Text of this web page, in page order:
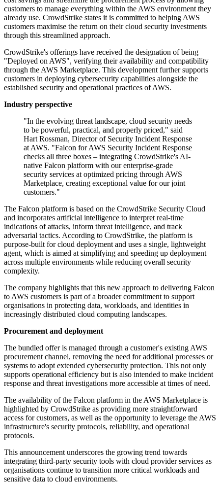
customers to manage everything within the AWS environment they
already use. CrowdStrike states it is committed to helping AWS
customers maximise the return on their cloud security investments
through this streamlined approach.
CrowdStrike's offerings have received the designation of being
"Deployed on AWS", verifying their availability and compatibility
through the AWS Marketplace. This development further supports
customers in deploying cybersecurity capabilities alongside the
established security and operational practices of AWS.
Industry perspective
"In the evolving threat landscape, cloud security needs
to be powerful, practical, and properly priced," said
Hart Rossman, Director of Security Incident Response
at AWS. "Falcon for AWS Security Incident Response
checks all three boxes – integrating CrowdStrike's AI-
native Falcon platform with our enterprise-grade
security services at optimized pricing through AWS
Marketplace, creating exceptional value for our joint
customers."
The Falcon platform is based on the CrowdStrike Security Cloud
and incorporates artificial intelligence to interpret real-time
indications of attacks, inform threat intelligence, and track
adversarial tactics. According to CrowdStrike, the platform is
purpose-built for cloud deployment and uses a single, lightweight
agent, which is aimed at simplifying and speeding up deployment
across multiple environments while reducing overall security
complexity.
The company highlights that this new approach to delivering Falcon
to AWS customers is part of a broader commitment to support
organisations in protecting data, workloads, and identities in
increasingly distributed cloud computing landscapes.
Procurement and deployment
The bundled offer is managed through a customer's existing AWS
procurement channel, removing the need for additional processes or
systems to adopt extended cybersecurity protection. This not only
supports operational efficiency but is also intended to make incident
response and threat investigations more accessible at times of need.
The availability of the Falcon platform in the AWS Marketplace is
highlighted by CrowdStrike as providing more straightforward
access for customers, as well as the opportunity to leverage the AWS
infrastructure's security protocols, reliability, and operational
protocols.
This announcement underscores the growing trend towards
integrating third-party security tools with cloud provider services as
organisations continue to transition more critical workloads and
sensitive data to cloud environments.